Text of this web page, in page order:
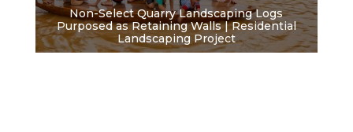
Non-Select Quarry Landscaping Logs
Purposed as Retaining Walls | Residential
Landscaping Project